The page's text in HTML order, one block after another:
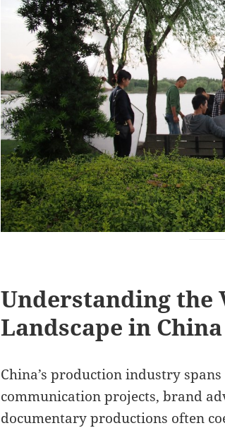
Understanding the
Landscape in China
China’s production industry
communication projects, brand
documentary productions often